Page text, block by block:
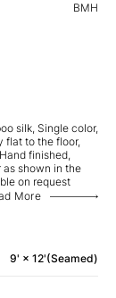
BMH
silk, Single color,
flat to the floor,
finished,
as shown in the
on request
More
9' × 12'(Seamed)